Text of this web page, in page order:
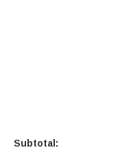
Subtotal: